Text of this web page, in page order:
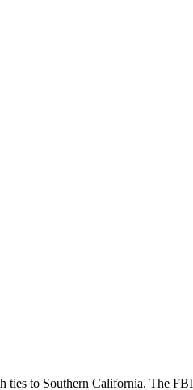
to Southern California. The